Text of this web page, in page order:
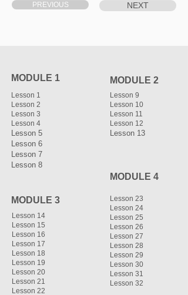
PREVIOUS NEXT
MODULE 1
Lesson 1
Lesson 2
Lesson 3
Lesson 4
Lesson 5
Lesson 6
Lesson 7
Lesson 8
MODULE 2
Lesson 9
Lesson 10
Lesson 11
Lesson 12
Lesson 13
MODULE 4
MODULE 3
Lesson 14
Lesson 15
Lesson 16
Lesson 17
Lesson 18
Lesson 19
Lesson 20
Lesson 21
Lesson 22
Lesson 23
Lesson 24
Lesson 25
Lesson 26
Lesson 27
Lesson 28
Lesson 29
Lesson 30
Lesson 31
Lesson 32